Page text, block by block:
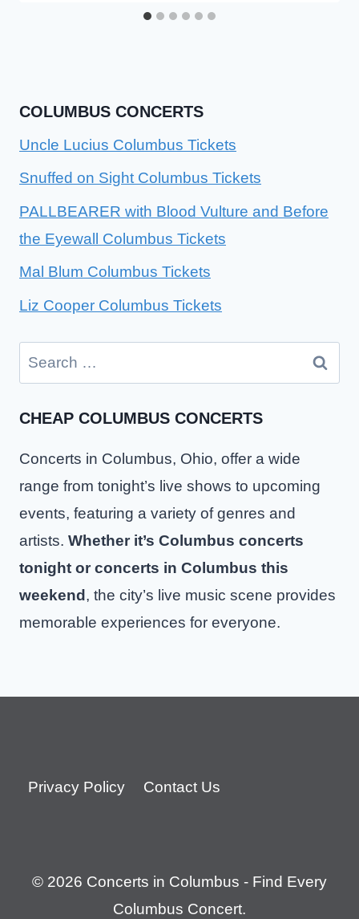
COLUMBUS CONCERTS
Uncle Lucius Columbus Tickets
Snuffed on Sight Columbus Tickets
PALLBEARER with Blood Vulture and Before
the Eyewall Columbus Tickets
Mal Blum Columbus Tickets
Liz Cooper Columbus Tickets
Search
for:
CHEAP COLUMBUS CONCERTS
Concerts in Columbus, Ohio, offer a wide
range from tonight’s live shows to upcoming
events, featuring a variety of genres and
artists. Whether it’s Columbus concerts
tonight or concerts in Columbus this
weekend , the city’s live music scene provides
memorable experiences for everyone.
Privacy Policy Contact Us
© 2026 Concerts in Columbus - Find Every
Columbus Concert.